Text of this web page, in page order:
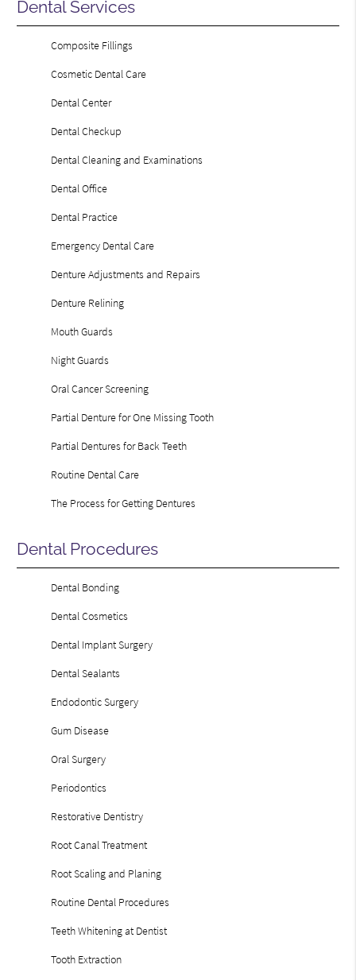
Dental Services
Composite Fillings
Cosmetic Dental Care
Dental Center
Dental Checkup
Dental Cleaning and Examinations
Dental Office
Dental Practice
Emergency Dental Care
Denture Adjustments and Repairs
Denture Relining
Mouth Guards
Night Guards
Oral Cancer Screening
Partial Denture for One Missing Tooth
Partial Dentures for Back Teeth
Routine Dental Care
The Process for Getting Dentures
Dental Procedures
Dental Bonding
Dental Cosmetics
Dental Implant Surgery
Dental Sealants
Endodontic Surgery
Gum Disease
Oral Surgery
Periodontics
Restorative Dentistry
Root Canal Treatment
Root Scaling and Planing
Routine Dental Procedures
Teeth Whitening at Dentist
Tooth Extraction